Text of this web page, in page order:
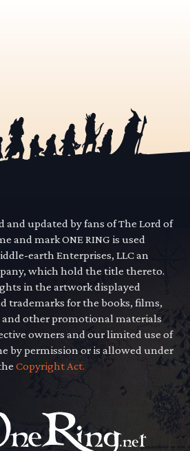
and updated by fans of The Lord of
and mark ONE RING is used
earth Enterprises, LLC an
which hold the title thereto.
in the artwork displayed
trademarks for the books, films,
and other promotional materials
owners and our limited use of
by permission or is allowed under
Copyright Act.